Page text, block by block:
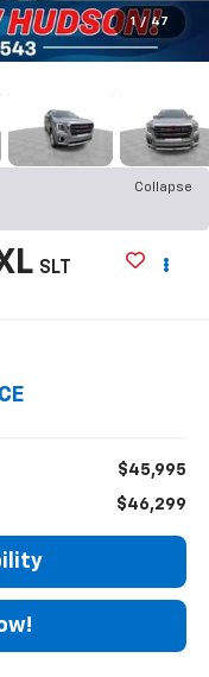
1 / 47
Collapse
SLT
$45,995
$46,299